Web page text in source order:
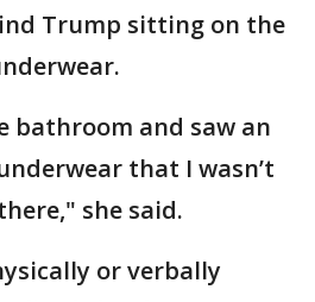
Trump sitting on the
bathroom and saw an
that I wasn’t
she said.
or verbally